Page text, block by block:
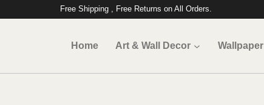
Free Shipping , Free Returns on All Orders.
Home Art & Wall Decor Wallpaper